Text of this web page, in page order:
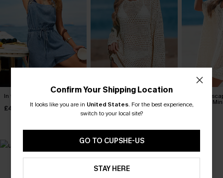
In the Zone Denim Playsuit
£40.00
Seaside Whispers
Crocheted Cover-Up
£34.00
Laguna
Cover-Up
Confirm Your Shipping Location
It looks like you are in United States. For the best experience,
switch to your local site?
GO TO CUPSHE-US
STAY HERE